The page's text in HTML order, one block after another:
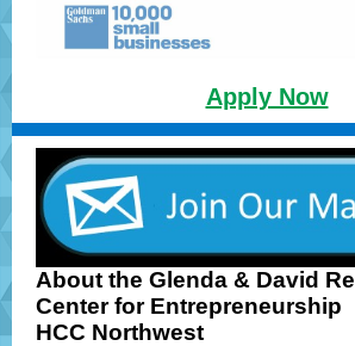
Apply Now
About the Glenda & David
Center for Entrepreneurship
HCC Northwest